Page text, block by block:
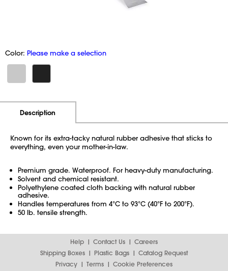
Color: Please make a selection
Description
Known for its extra-tacky natural rubber adhesive that sticks to
everything, even your mother-in-law.
Premium grade. Waterproof. For heavy-duty manufacturing.
Solvent and chemical resistant.
Polyethylene coated cloth backing with natural rubber
adhesive.
Handles temperatures from 4°C to 93°C (40°F to 200°F).
50 lb. tensile strength.
Help Contact Us
Careers
Shipping Boxes
Plastic Bags
Catalog Request
Privacy
Terms Cookie Preferences